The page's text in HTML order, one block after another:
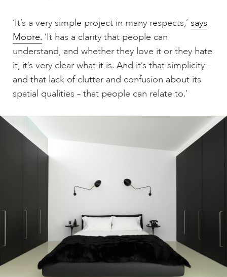
‘It’s a very simple project in many respects,’ says
Moore. ‘It has a clarity that people can
understand, and whether they love it or they hate
it, it’s very clear what it is. And it’s that simplicity –
and that lack of clutter and confusion about its
spatial qualities – that people can relate to.’